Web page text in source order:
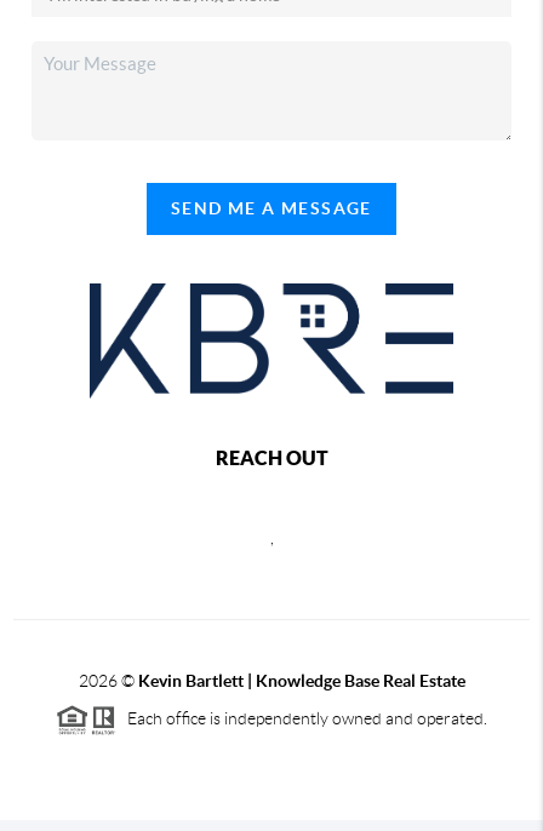
SEND ME A MESSAGE
REACH OUT
2026© Kevin Bartlett | Knowledge Base Real Estate
Each office is independently owned and operated.